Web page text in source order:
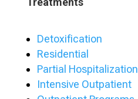
Detoxification
Residential
Partial Hospitalization
Intensive Outpatient